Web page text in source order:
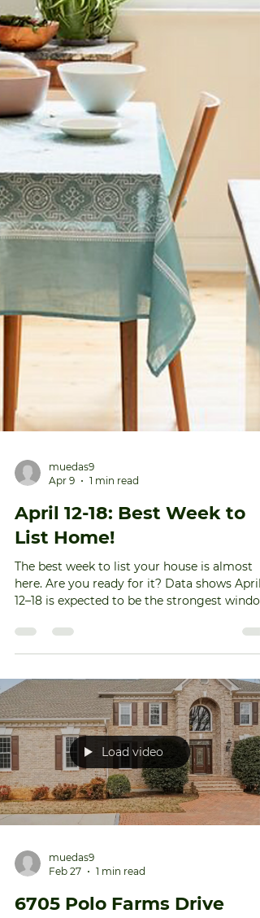
muedas9
Apr 9
1 min read
April 12-18: Best Week to
List Home!
The best week to list your house is almost
12–18 is expected to be the strongest
for sellers this year. Based on the research, if
spot, you can expect: More buyers. A faster
sale. And a better sales price. If you want to
make the most of this ideal week, it’s
officially go-time. To find out what you need
to do now to get ready, DM me or drop a
comment below. #TriadNCRealEstate #Tr
Load video
Feb 27
1 min read